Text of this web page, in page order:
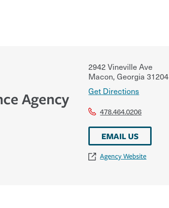
Agency
2942 Vineville Ave
Macon, Georgia 31204
Get Directions
478.464.0206
EMAIL US
Agency Website